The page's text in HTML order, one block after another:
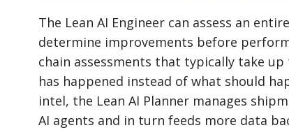
The Lean AI Engineer can assess an
determine improvements before
chain assessments that typically take
has happened instead of what should
intel, the Lean AI Planner manages
AI agents and in turn feeds more data